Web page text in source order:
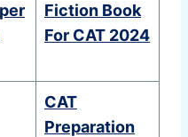
Fiction Book
For CAT 2024
CAT
Preparation